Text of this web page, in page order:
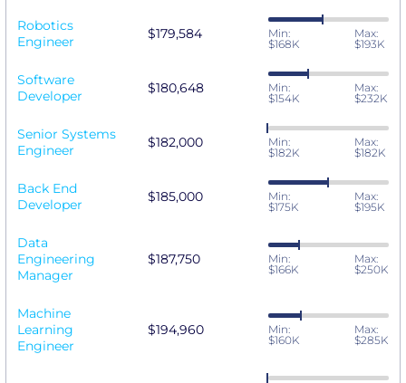
Robotics
Engineer
$179,584
Min:
$168K
Max:
$193K
Software
Developer
$180,648
Min:
$154K
Max:
$232K
Senior Systems
Engineer
$182,000
Min:
$182K
Max:
$182K
Back End
Developer
$185,000
Min:
$175K
Max:
$195K
Data
Engineering
Manager
$187,750
Min:
$166K
Max:
$250K
Machine
Learning
Engineer
$194,960
Min:
$160K
Max:
$285K